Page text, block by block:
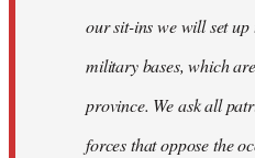
our sit-ins we will set
military bases, which
province. We ask all
forces that oppose the